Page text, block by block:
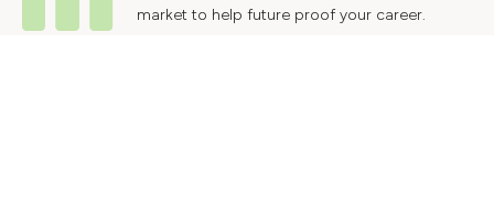
market to help future proof your career.